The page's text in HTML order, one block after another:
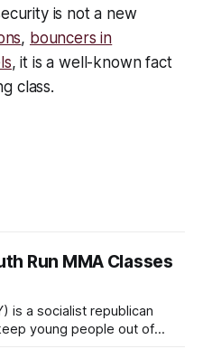
is not a new
, bouncers in
, it is a well-known fact
class.
Run MMA Classes
is a socialist republican
young people out of